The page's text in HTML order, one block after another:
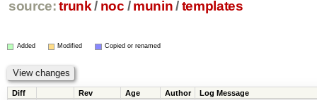
source: trunk / noc / munin/ templates
Added Modified Copied or renamed
Diff Rev Age Author Log Message